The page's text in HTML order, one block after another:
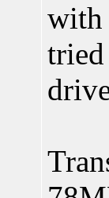
with